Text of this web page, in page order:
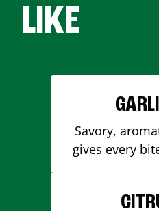
LIKE
Savory,
gives every